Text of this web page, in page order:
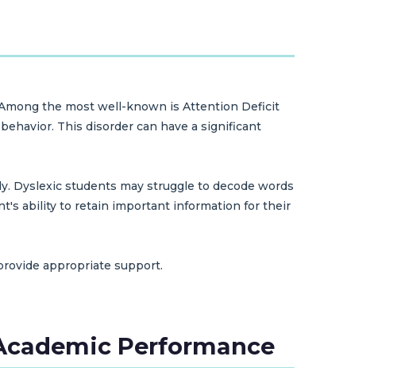
the most well-known is Attention Deficit
This disorder can have a significant
Dyslexic students may struggle to decode words
ability to retain important information for their
appropriate support.
Performance